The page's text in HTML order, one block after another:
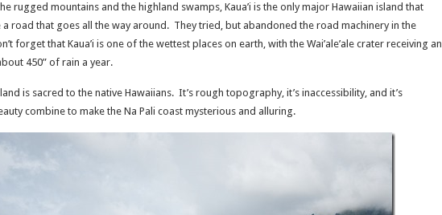
rugged mountains and the highland swamps, Kaua’i is the only major Hawaiian island that
a road that goes all the way around. They tried, but abandoned the road machinery in the
forget that Kaua’i is one of the wettest places on earth, with the Wai’ale’ale crater receiving an
450” of rain a year.
is sacred to the native Hawaiians. It’s rough topography, it’s inaccessibility, and it’s
combine to make the Na Pali coast mysterious and alluring.